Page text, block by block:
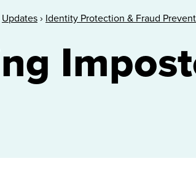
Updates› Identity Protection & Fraud